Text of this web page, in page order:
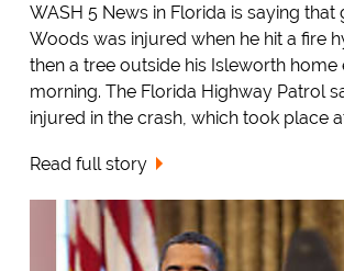
WASH 5 News in Florida is saying that
Woods was injured when he hit a fire
then a tree outside his Isleworth home
morning. The Florida Highway Patrol
injured in the crash, which took place
Read full story